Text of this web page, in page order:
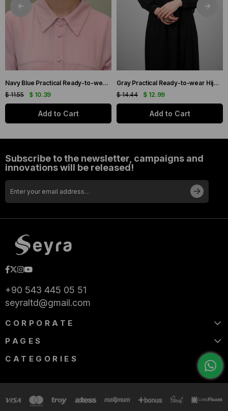
Navy Blue Practical Ready-to-wear Hijab Bonnet with Honeycomb and Roses 1201_02
$ 10.39
$ 11.55
Add to Cart
Gray Practical Ready-to-wear Hijab Bonnet with Honeycomb Pleats 1204_15
$ 12.99
$ 14.44
Add to Cart
Subscribe to the newsletter, campaigns and
innovations will be released!
+90 543 445 05 51
seyraltd@gmail.com
CORPORATE
PAGES
CATEGORIES